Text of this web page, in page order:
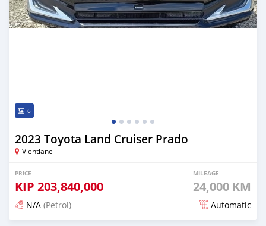
6
2023 Toyota Land Cruiser Prado
Vientiane
PRICE
KIP 203,840,000
MILEAGE
24,000 KM
N/A (Petrol) Automatic